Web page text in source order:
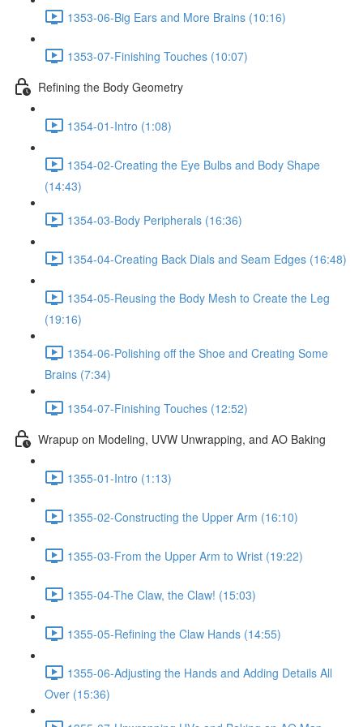
1353-06-Big Ears and More Brains (10:16)
1353-07-Finishing Touches (10:07)
Refining the Body Geometry
1354-01-Intro (1:08)
1354-02-Creating the Eye Bulbs and Body Shape
(14:43)
1354-03-Body Peripherals (16:36)
1354-04-Creating Back Dials and Seam Edges (16:48)
1354-05-Reusing the Body Mesh to Create the Leg
(19:16)
1354-06-Polishing off the Shoe and Creating Some
Brains (7:34)
1354-07-Finishing Touches (12:52)
Wrapup on Modeling, UVW Unwrapping, and AO Baking
1355-01-Intro (1:13)
1355-02-Constructing the Upper Arm (16:10)
1355-03-From the Upper Arm to Wrist (19:22)
1355-04-The Claw, the Claw! (15:03)
1355-05-Refining the Claw Hands (14:55)
1355-06-Adjusting the Hands and Adding Details All
Over (15:36)